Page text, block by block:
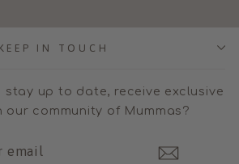
KEEP IN TOUCH
stay up to date, receive exclusive
our community of Mummas?